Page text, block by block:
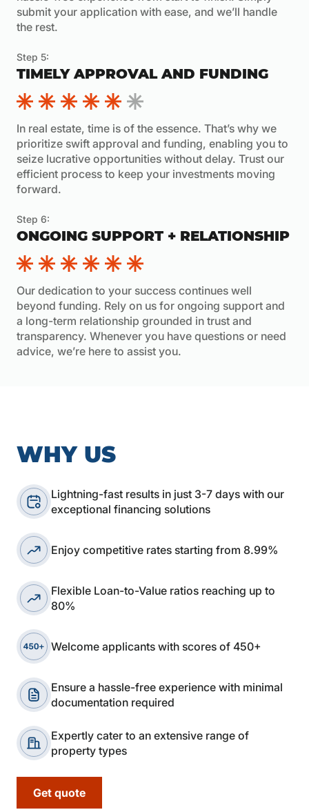
submit your application with ease, and we’ll handle
the rest.
Step 5:
TIMELY APPROVAL AND FUNDING
In real estate, time is of the essence. That’s why we
prioritize swift approval and funding, enabling you to
seize lucrative opportunities without delay. Trust our
efficient process to keep your investments moving
forward.
Step 6:
ONGOING SUPPORT + RELATIONSHIP
Our dedication to your success continues well
beyond funding. Rely on us for ongoing support and
a long-term relationship grounded in trust and
transparency. Whenever you have questions or need
advice, we’re here to assist you.
WHY US
Lightning-fast results in just 3-7 days with our
exceptional financing solutions
Enjoy competitive rates starting from 8.99%
Flexible Loan-to-Value ratios reaching up to
80%
Welcome applicants with scores of 450+
Ensure a hassle-free experience with minimal
documentation required
Expertly cater to an extensive range of
property types
Get quote